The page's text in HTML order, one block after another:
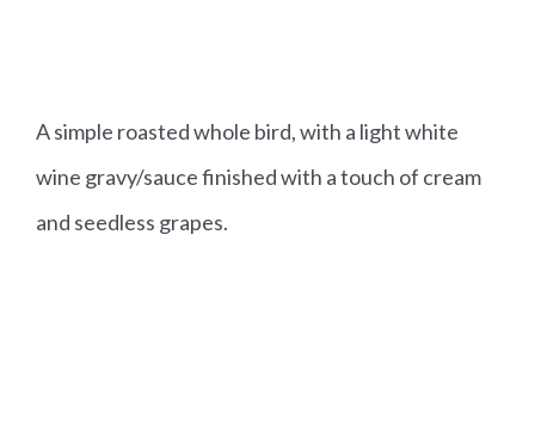
A simple roasted whole bird, with a light white
wine gravy/sauce finished with a touch of cream
and seedless grapes.